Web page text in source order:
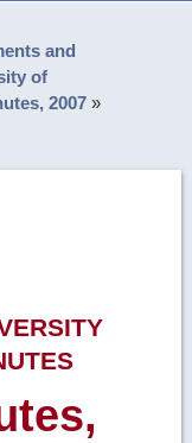
and
of
2007 »